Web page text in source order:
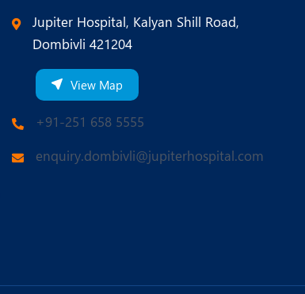
Jupiter Hospital, Kalyan Shill Road,
Dombivli 421204
View Map
+91-251 658 5555
enquiry.dombivli@jupiterhospital.com